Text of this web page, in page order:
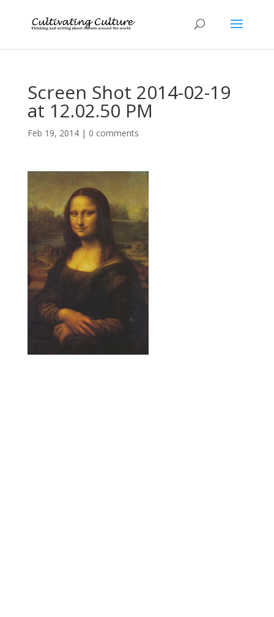
Screen Shot 2014-02-19
at 12.02.50 PM
Feb 19, 2014| 0 comments